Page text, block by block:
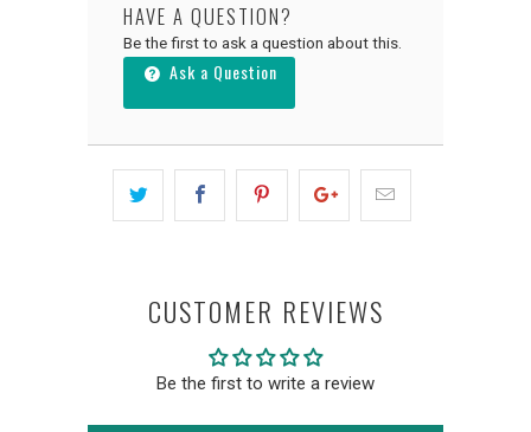
HAVE A QUESTION?
Be the first to ask a question about this.
Ask a Question
CUSTOMER REVIEWS
Be the first to write a review